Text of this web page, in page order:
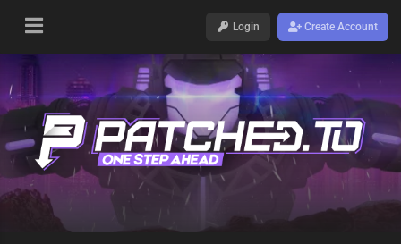
Login Create Account